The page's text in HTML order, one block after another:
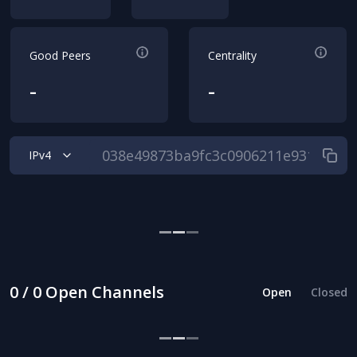
Good Peers
-
Centrality
-
IPv4
0 / 0 Open Channels Open Closed